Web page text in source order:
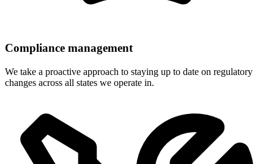
Compliance management
We take a proactive approach to staying up to date on regulatory
changes across all states we operate in.